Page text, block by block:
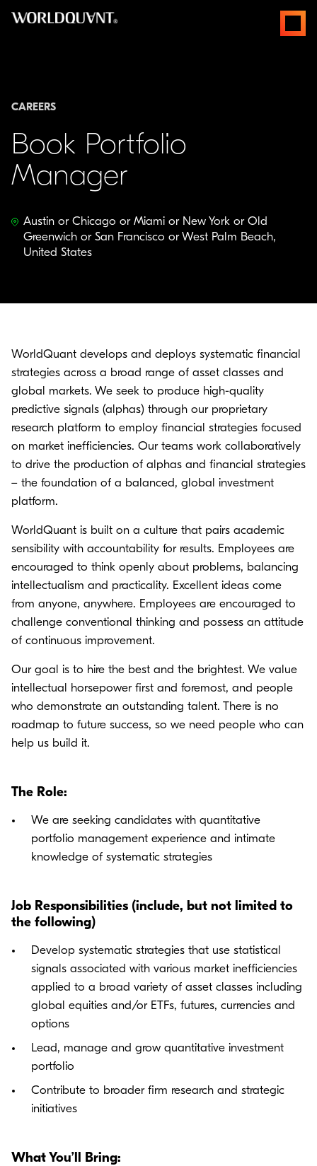
open
CAREERS
Book Portfolio
Manager
Austin or Chicago or Miami or New York or Old
Greenwich or San Francisco or West Palm Beach,
United States
WorldQuant develops and deploys systematic financial
strategies across a broad range of asset classes and
global markets. We seek to produce high-quality
predictive signals (alphas) through our proprietary
research platform to employ financial strategies focused
on market inefficiencies. Our teams work collaboratively
to drive the production of alphas and financial strategies
– the foundation of a balanced, global investment
platform.
WorldQuant is built on a culture that pairs academic
sensibility with accountability for results. Employees are
encouraged to think openly about problems, balancing
intellectualism and practicality. Excellent ideas come
from anyone, anywhere. Employees are encouraged to
challenge conventional thinking and possess an attitude
of continuous improvement.
Our goal is to hire the best and the brightest. We value
intellectual horsepower first and foremost, and people
who demonstrate an outstanding talent. There is no
roadmap to future success, so we need people who can
help us build it.
The Role:
We are seeking candidates with quantitative
portfolio management experience and intimate
knowledge of systematic strategies
Job Responsibilities (include, but not limited to
the following)
Develop systematic strategies that use statistical
signals associated with various market inefficiencies
applied to a broad variety of asset classes including
global equities and/or ETFs, futures, currencies and
options
Lead, manage and grow quantitative investment
portfolio
Contribute to broader firm research and strategic
initiatives
What You’ll Bring: